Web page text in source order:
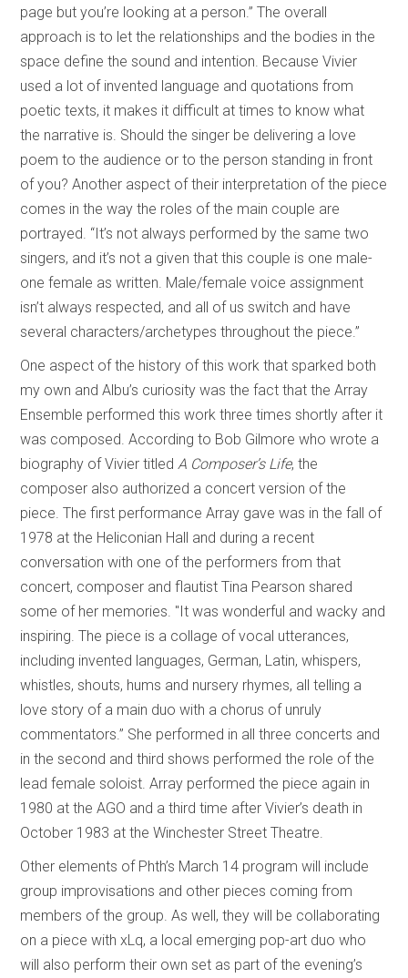
page but you’re looking at a person.” The overall
approach is to let the relationships and the bodies in the
space define the sound and intention. Because Vivier
used a lot of invented language and quotations from
poetic texts, it makes it difficult at times to know what
the narrative is. Should the singer be delivering a love
poem to the audience or to the person standing in front
of you? Another aspect of their interpretation of the piece
comes in the way the roles of the main couple are
portrayed. “It’s not always performed by the same two
singers, and it’s not a given that this couple is one male-
one female as written. Male/female voice assignment
isn’t always respected, and all of us switch and have
several characters/archetypes throughout the piece.”
One aspect of the history of this work that sparked both
my own and Albu’s curiosity was the fact that the Array
Ensemble performed this work three times shortly after it
was composed. According to Bob Gilmore who wrote a
biography of Vivier titled A Composer’s Life, the
composer also authorized a concert version of the
piece. The first performance Array gave was in the fall of
1978 at the Heliconian Hall and during a recent
conversation with one of the performers from that
concert, composer and flautist Tina Pearson shared
some of her memories. "It was wonderful and wacky and
inspiring. The piece is a collage of vocal utterances,
including invented languages, German, Latin, whispers,
whistles, shouts, hums and nursery rhymes, all telling a
love story of a main duo with a chorus of unruly
commentators.” She performed in all three concerts and
in the second and third shows performed the role of the
lead female soloist. Array performed the piece again in
1980 at the AGO and a third time after Vivier’s death in
October 1983 at the Winchester Street Theatre.
Other elements of Phth’s March 14 program will include
group improvisations and other pieces coming from
members of the group. As well, they will be collaborating
on a piece with xLq, a local emerging pop-art duo who
will also perform their own set as part of the evening’s